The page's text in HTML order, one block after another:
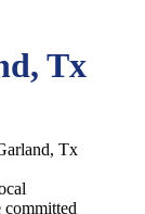
Tx
, Tx
committed